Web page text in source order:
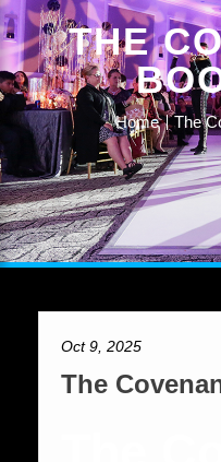
THE
Home The
Oct 9, 2025
The